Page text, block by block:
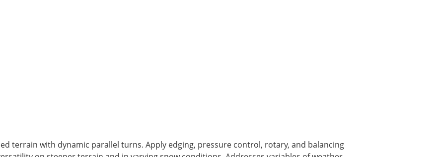
terrain with dynamic parallel turns. Apply edging, pressure control, rotary, and balancing